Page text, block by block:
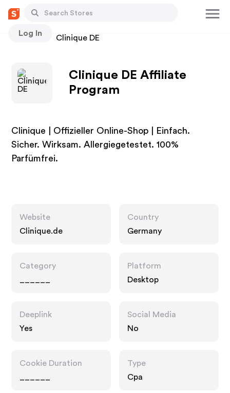
Log In
Stores Clinique DE
Clinique DE Affiliate
Program
Clinique | Offizieller Online-Shop | Einfach.
Sicher. Wirksam. Allergiegetestet. 100%
Parfümfrei.
Website
Clinique.de
Country
Germany
Category
Platform
Desktop
Deeplink
Yes
Social Media
No
Cookie Duration
Type
Cpa